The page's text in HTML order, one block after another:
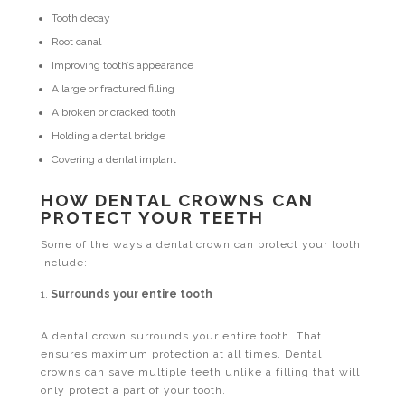
Tooth decay
Root canal
Improving tooth’s appearance
A large or fractured filling
A broken or cracked tooth
Holding a dental bridge
Covering a dental implant
HOW DENTAL CROWNS CAN
PROTECT YOUR TEETH
Some of the ways a dental crown can protect your tooth
include:
Surrounds your entire tooth
A dental crown surrounds your entire tooth. That
ensures maximum protection at all times. Dental
crowns can save multiple teeth unlike a filling that will
only protect a part of your tooth.